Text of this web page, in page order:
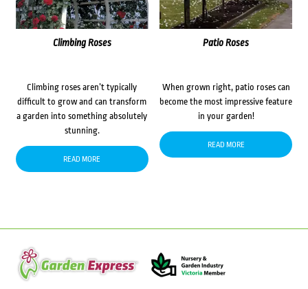
Climbing Roses
Climbing roses aren’t typically
difficult to grow and can transform
a garden into something absolutely
stunning.
READ MORE
Patio Roses
When grown right, patio roses can
become the most impressive feature
in your garden!
READ MORE